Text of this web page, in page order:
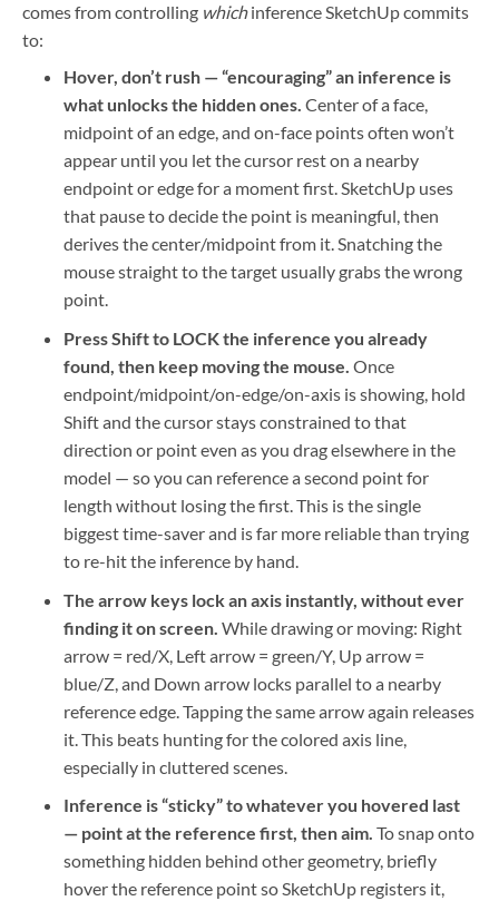
comes from controlling whichinference SketchUp commits
to:
Hover, don’t rush — “encouraging” an inference is
what unlocks the hidden ones. Center of a face,
midpoint of an edge, and on-face points often won’t
appear until you let the cursor rest on a nearby
endpoint or edge for a moment first. SketchUp uses
that pause to decide the point is meaningful, then
derives the center/midpoint from it. Snatching the
mouse straight to the target usually grabs the wrong
point.
Press Shift to LOCK the inference you already
found, then keep moving the mouse. Once
endpoint/midpoint/on-edge/on-axis is showing, hold
Shift and the cursor stays constrained to that
direction or point even as you drag elsewhere in the
model — so you can reference a second point for
length without losing the first. This is the single
biggest time-saver and is far more reliable than trying
to re-hit the inference by hand.
The arrow keys lock an axis instantly, without ever
finding it on screen. While drawing or moving: Right
arrow = red/X, Left arrow = green/Y, Up arrow =
blue/Z, and Down arrow locks parallel to a nearby
reference edge. Tapping the same arrow again releases
it. This beats hunting for the colored axis line,
especially in cluttered scenes.
Inference is “sticky” to whatever you hovered last
— point at the reference first, then aim. To snap onto
something hidden behind other geometry, briefly
hover the reference point so SketchUp registers it,